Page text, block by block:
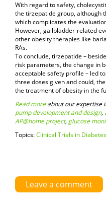
With regard to safety,
the tirzepatide group, although
which complicates the
However, gallbladder-related
other obesity therapies like
RAs.
To conclude, tirzepatide –
risk parameters, the change in
acceptable safety profile – led
three doses given and could,
the treatment of obesity in the
Read moreabout our expertise
pump development and design,
AP@home project, glucose
Topics:Clinical Trials in Diabetes
Leave a comment